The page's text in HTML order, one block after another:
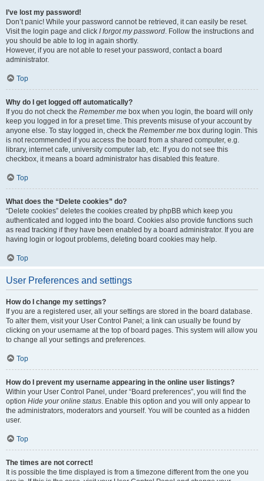
I’ve lost my password!
Don’t panic! While your password cannot be retrieved, it can easily be reset.
Visit the login page and click I forgot my password. Follow the instructions and
you should be able to log in again shortly.
However, if you are not able to reset your password, contact a board
administrator.
Top
Why do I get logged off automatically?
If you do not check the Remember me box when you login, the board will only
keep you logged in for a preset time. This prevents misuse of your account by
anyone else. To stay logged in, check the Remember me box during login. This
is not recommended if you access the board from a shared computer, e.g.
library, internet cafe, university computer lab, etc. If you do not see this
checkbox, it means a board administrator has disabled this feature.
Top
What does the “Delete cookies” do?
“Delete cookies” deletes the cookies created by phpBB which keep you
authenticated and logged into the board. Cookies also provide functions such
as read tracking if they have been enabled by a board administrator. If you are
having login or logout problems, deleting board cookies may help.
Top
User Preferences and settings
How do I change my settings?
If you are a registered user, all your settings are stored in the board database.
To alter them, visit your User Control Panel; a link can usually be found by
clicking on your username at the top of board pages. This system will allow you
to change all your settings and preferences.
Top
How do I prevent my username appearing in the online user listings?
Within your User Control Panel, under “Board preferences”, you will find the
option Hide your online status. Enable this option and you will only appear to
the administrators, moderators and yourself. You will be counted as a hidden
user.
Top
The times are not correct!
It is possible the time displayed is from a timezone different from the one you